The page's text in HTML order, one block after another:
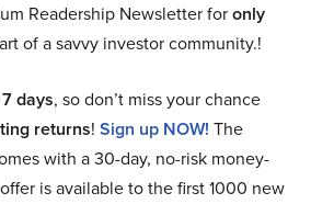
Readership Newsletter foronly
of a savvy investor community.!
7 days, so don’t miss your chance
returns! Sign up NOW! The
with a 30-day, no-risk money-
is available to the first 1000 new